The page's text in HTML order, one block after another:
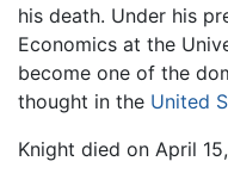
his death. Under his
Economics at the
become one of the
thought in the United
Knight died on April